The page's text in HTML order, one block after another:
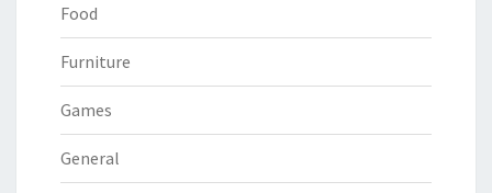
Food
Furniture
Games
General